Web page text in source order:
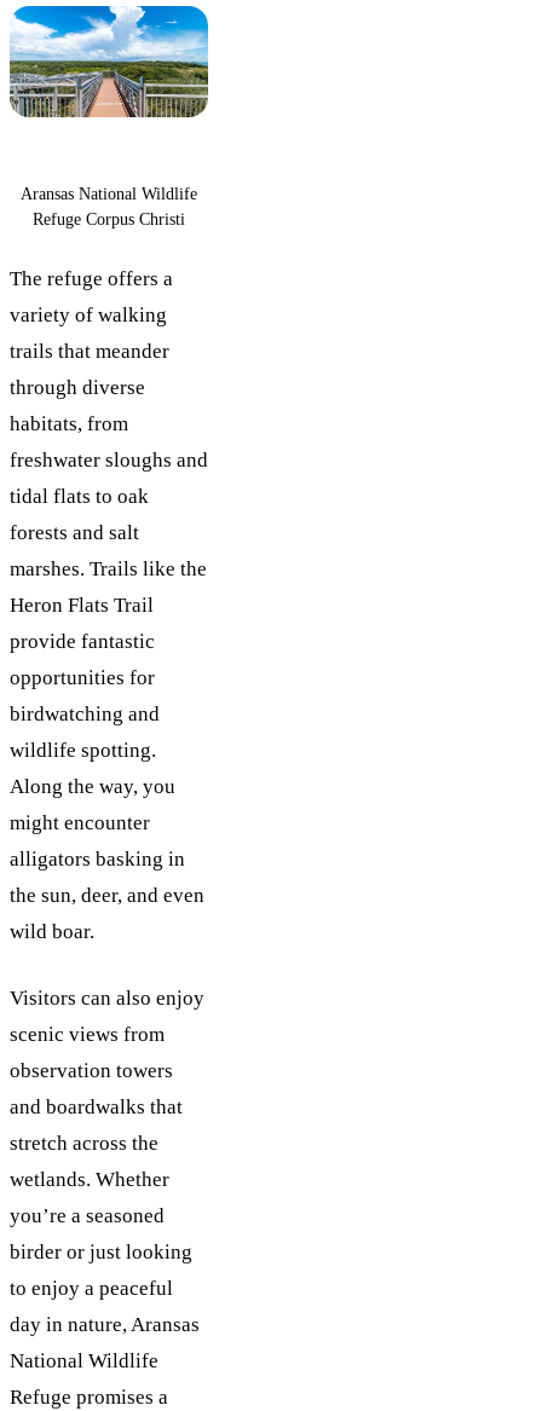
Aransas National Wildlife
Refuge Corpus Christi
The refuge offers a
variety of walking
trails that meander
through diverse
habitats, from
freshwater sloughs and
tidal flats to oak
forests and salt
marshes. Trails like the
Heron Flats Trail
provide fantastic
opportunities for
birdwatching and
wildlife spotting.
Along the way, you
might encounter
alligators basking in
the sun, deer, and even
wild boar.
Visitors can also enjoy
scenic views from
observation towers
and boardwalks that
stretch across the
wetlands. Whether
you’re a seasoned
birder or just looking
to enjoy a peaceful
day in nature, Aransas
National Wildlife
Refuge promises a